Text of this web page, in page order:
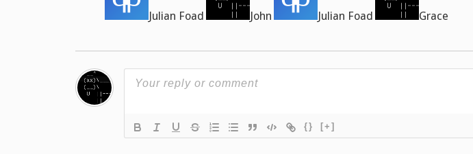
Julian Foad John Julian Foad Grace
{} [+]